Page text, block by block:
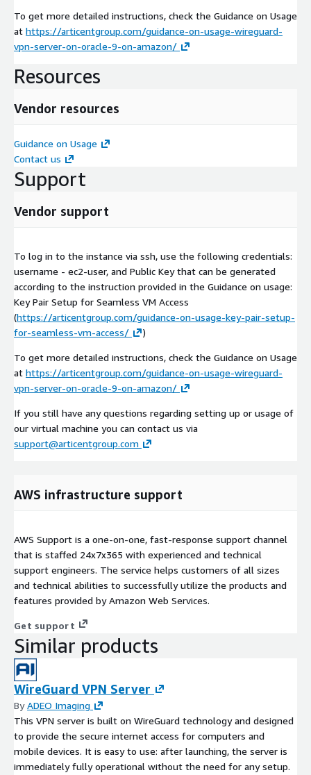
To get more detailed instructions, check the Guidance on Usage
at https://articentgroup.com/guidance-on-usage-wireguard-
vpn-server-on-oracle-9-on-amazon/
Resources
Vendor resources
Guidance on Usage
Contact us
Support
Vendor support
To log in to the instance via ssh, use the following credentials:
username - ec2-user, and Public Key that can be generated
according to the instruction provided in the Guidance on usage:
Key Pair Setup for Seamless VM Access
(https://articentgroup.com/guidance-on-usage-key-pair-setup-
for-seamless-vm-access/
)
To get more detailed instructions, check the Guidance on Usage
at https://articentgroup.com/guidance-on-usage-wireguard-
vpn-server-on-oracle-9-on-amazon/
If you still have any questions regarding setting up or usage of
our virtual machine you can contact us via
support@articentgroup.com
AWS infrastructure support
AWS Support is a one-on-one, fast-response support channel
that is staffed 24x7x365 with experienced and technical
support engineers. The service helps customers of all sizes
and technical abilities to successfully utilize the products and
features provided by Amazon Web Services.
Get support
Similar products
WireGuard VPN Server
ByADEO Imaging
This VPN server is built on WireGuard technology and designed
to provide the secure internet access for computers and
mobile devices. It is easy to use: after launching, the server is
immediately fully operational without the need for any setup.